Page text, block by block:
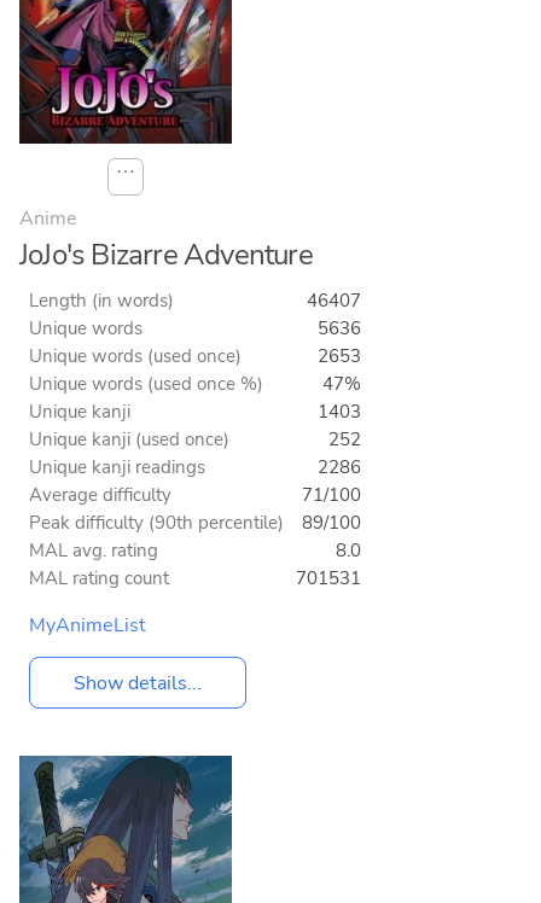
⋯
Anime
JoJo's Bizarre Adventure
Length (in words)
46407
Unique words
5636
Unique words (used once)
2653
Unique words (used once %)
47%
Unique kanji
1403
Unique kanji (used once)
252
Unique kanji readings
2286
Average difficulty
71/100
Peak difficulty (90th percentile)
89/100
MAL avg. rating
8.0
MAL rating count
701531
MyAnimeList
Show details...